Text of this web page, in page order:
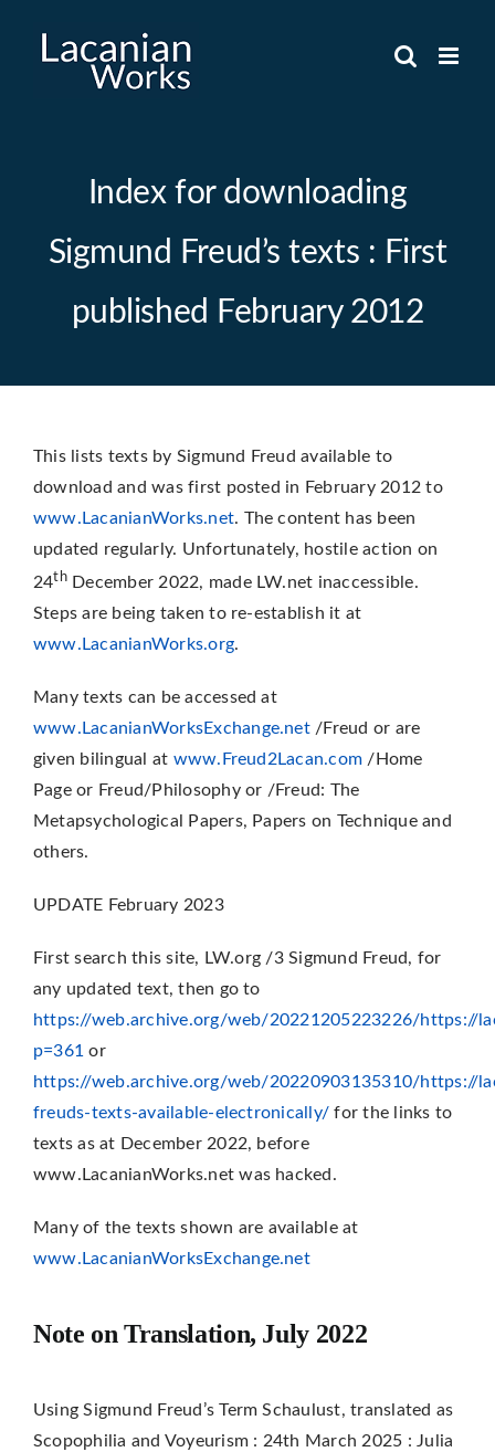
Index for downloading
Sigmund Freud’s texts : First
published February 2012
This lists texts by Sigmund Freud available to
download and was first posted in February 2012 to
www.LacanianWorks.net. The content has been
updated regularly. Unfortunately, hostile action on
24thDecember 2022, made LW.net inaccessible.
Steps are being taken to re-establish it at
www.LacanianWorks.org.
Many texts can be accessed at
www.LacanianWorksExchange.net/Freud or are
given bilingual at www.Freud2Lacan.com /Home
Page or Freud/Philosophy or /Freud: The
Metapsychological Papers, Papers on Technique and
others.
UPDATE February 2023
First search this site, LW.org /3 Sigmund Freud, for
any updated text, then go to
https://web.archive.org/web/20221205223226/https://
p=361 or
https://web.archive.org/web/20220903135310/https://
freuds-texts-available-electronically/ for the links to
texts as at December 2022, before
www.LacanianWorks.net was hacked.
Many of the texts shown are available at
www.LacanianWorksExchange.net
Note on Translation, July 2022
Using Sigmund Freud’s Term Schaulust, translated as
Scopophilia and Voyeurism : 24th March 2025 : Julia